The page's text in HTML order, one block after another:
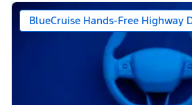
BlueCruise Hands-Free Highway